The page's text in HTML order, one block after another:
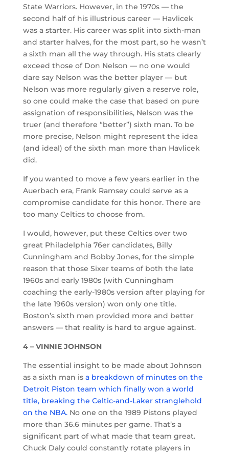
State Warriors. However, in the 1970s — the
second half of his illustrious career — Havlicek
was a starter. His career was split into sixth-man
and starter halves, for the most part, so he wasn’t
a sixth man all the way through. His stats clearly
exceed those of Don Nelson — no one would
dare say Nelson was the better player — but
Nelson was more regularly given a reserve role,
so one could make the case that based on pure
assignation of responsibilities, Nelson was the
truer (and therefore “better”) sixth man. To be
more precise, Nelson might represent the idea
(and ideal) of the sixth man more than Havlicek
did.
If you wanted to move a few years earlier in the
Auerbach era, Frank Ramsey could serve as a
compromise candidate for this honor. There are
too many Celtics to choose from.
I would, however, put these Celtics over two
great Philadelphia 76er candidates, Billy
Cunningham and Bobby Jones, for the simple
reason that those Sixer teams of both the late
1960s and early 1980s (with Cunningham
coaching the early-1980s version after playing for
the late 1960s version) won only one title.
Boston’s sixth men provided more and better
answers — that reality is hard to argue against.
4 – VINNIE JOHNSON
The essential insight to be made about Johnson
as a sixth man is a breakdown of minutes on the
Detroit Piston team which finally won a world
title, breaking the Celtic-and-Laker stranglehold
on the NBA.No one on the 1989 Pistons played
more than 36.6 minutes per game. That’s a
significant part of what made that team great.
Chuck Daly could constantly rotate players in